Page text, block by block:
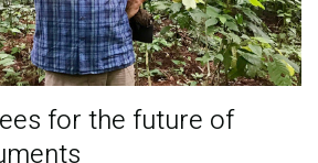
for the future of